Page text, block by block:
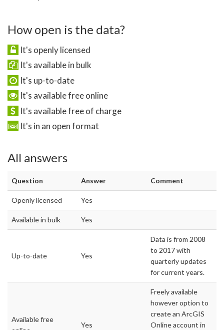
How open is the data?
It's openly licensed
It's available in bulk
It's up-to-date
It's available free online
It's available free of charge
It's in an open format
All answers
Question Answer Comment
Openly licensed Yes
Available in bulk Yes
Up-to-date Yes
Data is from 2008
to 2017 with
quarterly updates
for current years.
Available free
Yes
Freely available
however option to
create an ArcGIS
Online account in